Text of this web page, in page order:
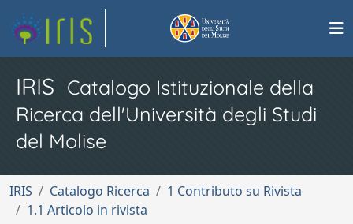
IRIS Catalogo Istituzionale della
Ricerca dell'Università degli Studi
del Molise
IRIS Catalogo Ricerca
1 Contributo su Rivista
1.1 Articolo in rivista